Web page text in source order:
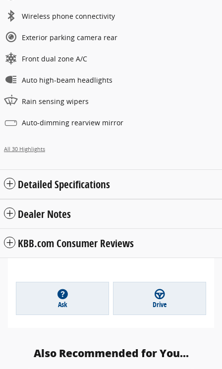
Wireless phone connectivity
Exterior parking camera rear
Front dual zone A/C
Auto high-beam headlights
Rain sensing wipers
Auto-dimming rearview mirror
All 30 Highlights
Detailed Specifications
Dealer Notes
KBB.com Consumer Reviews
Ask Drive
Also Recommended for You...